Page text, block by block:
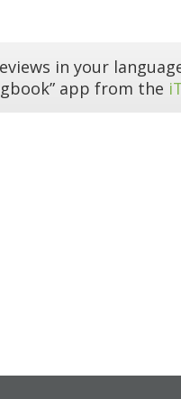
in your
app from the